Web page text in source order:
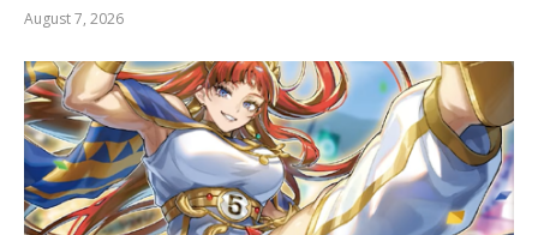
August 7, 2026